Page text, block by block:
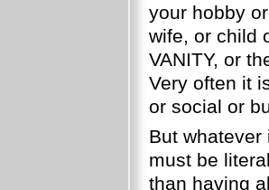
your hobby
wife, or child
VANITY, or
Very often it
or social or
But whatever
must be
than having